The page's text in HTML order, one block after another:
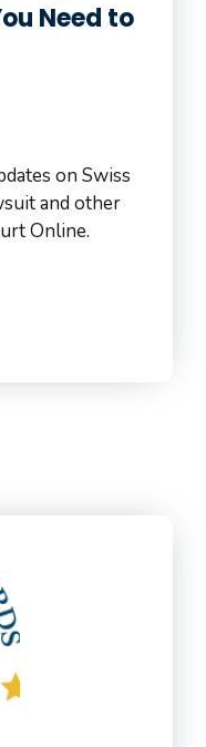
Need to
on Swiss
and other
Online.